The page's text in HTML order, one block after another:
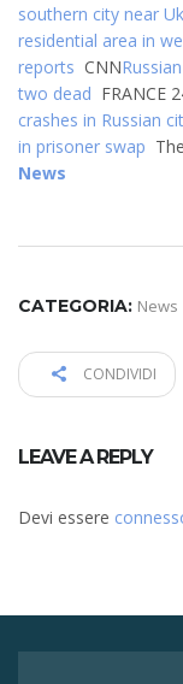
southern city near
residential area in
reports CNN
two dead FRANCE
crashes in Russian
in prisoner swap
News
CATEGORIA: News
CONDIVIDI
LEAVE A REPLY
Devi essere